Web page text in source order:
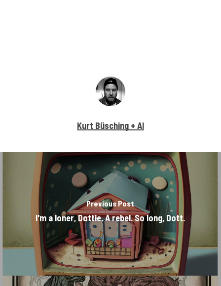
Kurt Büsching + AI
Previous Post
I'm a loner, Dottie. A rebel. So long, Dott.